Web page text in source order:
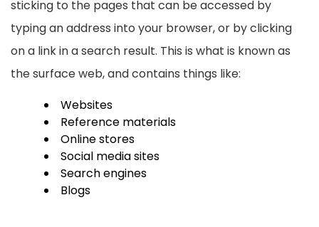
sticking to the pages that can be accessed by
typing an address into your browser, or by clicking
on a link in a search result. This is what is known as
the surface web, and contains things like:
Websites
Reference materials
Online stores
Social media sites
Search engines
Blogs